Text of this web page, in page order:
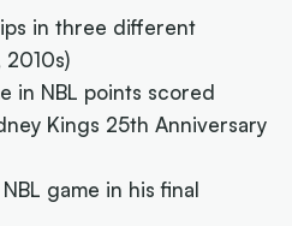
in three different
in NBL points scored
Kings 25th Anniversary
game in his final